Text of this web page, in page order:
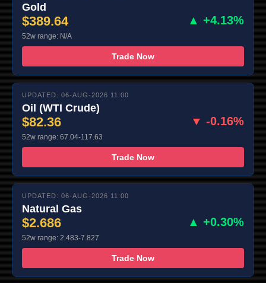
Gold
$389.64 ▲ +4.13%
52w range: N/A
Trade Now
UPDATED: 06-AUG-2026 11:00
Oil (WTI Crude)
$82.36 ▼ -0.16%
52w range: 67.04-117.63
Trade Now
UPDATED: 06-AUG-2026 11:00
Natural Gas
$2.686 ▲ +0.30%
52w range: 2.483-7.827
Trade Now